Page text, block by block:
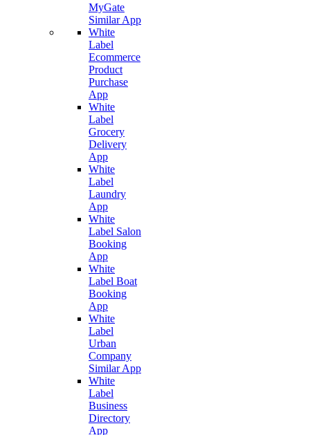
MyGate
Similar App
White
Label
Ecommerce
Product
Purchase
App
White
Label
Grocery
Delivery
App
White
Label
Laundry
App
White
Label Salon
Booking
App
White
Label Boat
Booking
App
White
Label
Urban
Company
Similar App
White
Label
Business
Directory
App